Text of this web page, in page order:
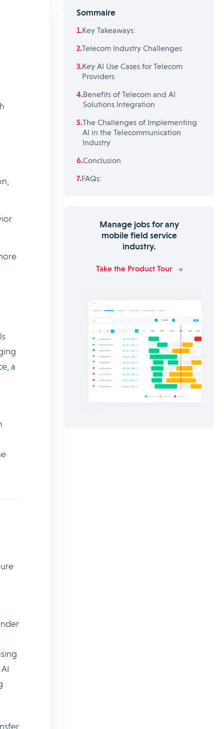
a
Sommaire
Key Takeaways:
Telecom Industry Challenges
Key AI Use Cases for Telecom
Providers
Benefits of Telecom and AI
Solutions Integration
The Challenges of Implementing
AI in the Telecommunication
Industry
Conclusion
FAQs:
Manage jobs for any
mobile field service
industry.
Take the Product Tour